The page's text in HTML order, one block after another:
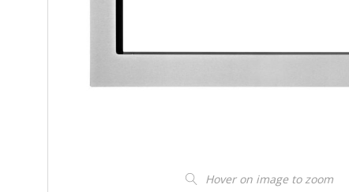
Hover on image to zoom